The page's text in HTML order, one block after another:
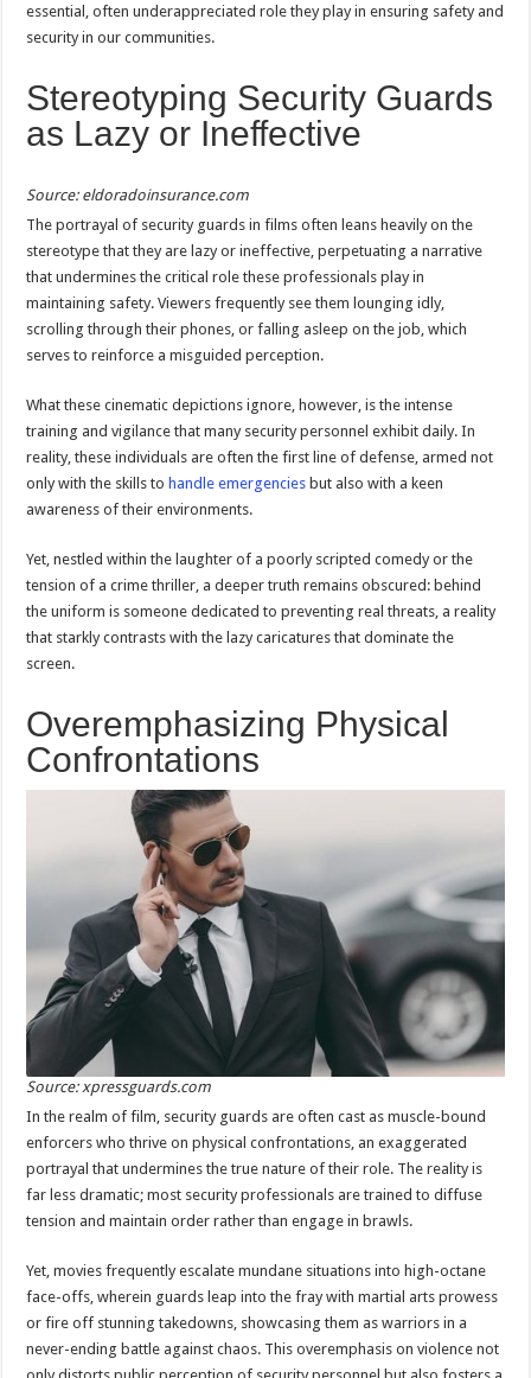
essential, often underappreciated role they play in ensuring safety and
security in our communities.
Stereotyping Security Guards
as Lazy or Ineffective
Source: eldoradoinsurance.com
The portrayal of security guards in films often leans heavily on the
stereotype that they are lazy or ineffective, perpetuating a narrative
that undermines the critical role these professionals play in
maintaining safety. Viewers frequently see them lounging idly,
scrolling through their phones, or falling asleep on the job, which
serves to reinforce a misguided perception.
What these cinematic depictions ignore, however, is the intense
training and vigilance that many security personnel exhibit daily. In
reality, these individuals are often the first line of defense, armed not
only with the skills to handle emergencies but also with a keen
awareness of their environments.
Yet, nestled within the laughter of a poorly scripted comedy or the
tension of a crime thriller, a deeper truth remains obscured: behind
the uniform is someone dedicated to preventing real threats, a reality
that starkly contrasts with the lazy caricatures that dominate the
screen.
Overemphasizing Physical
Confrontations
Source: xpressguards.com
In the realm of film, security guards are often cast as muscle-bound
enforcers who thrive on physical confrontations, an exaggerated
portrayal that undermines the true nature of their role. The reality is
far less dramatic; most security professionals are trained to diffuse
tension and maintain order rather than engage in brawls.
Yet, movies frequently escalate mundane situations into high-octane
face-offs, wherein guards leap into the fray with martial arts prowess
or fire off stunning takedowns, showcasing them as warriors in a
never-ending battle against chaos. This overemphasis on violence not